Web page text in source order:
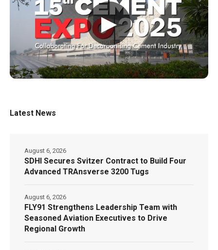
▶
Latest News
SDHI Secures Svitzer Contract to Build Four
Advanced TRAnsverse 3200 Tugs
August 6, 2026
FLY91 Strengthens Leadership Team with
Seasoned Aviation Executives to Drive
Regional Growth
August 6, 2026